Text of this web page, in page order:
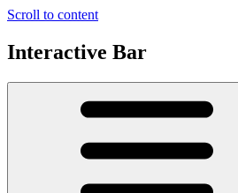
Scroll to content
Interactive Bar